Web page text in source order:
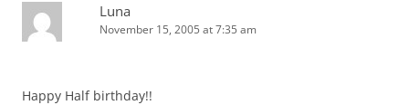
Luna
November 15, 2005 at 7:35 am
Happy Half birthday!!